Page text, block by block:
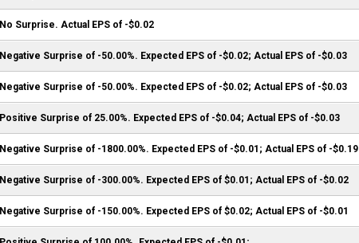
No Surprise. Actual EPS of -$0.02
Negative Surprise of -50.00%. Expected EPS of -$0.02; Actual EPS of -$0.03
Negative Surprise of -50.00%. Expected EPS of -$0.02; Actual EPS of -$0.03
Positive Surprise of 25.00%. Expected EPS of -$0.04; Actual EPS of -$0.03
Negative Surprise of -1800.00%. Expected EPS of -$0.01; Actual EPS of -$0.19
Negative Surprise of -300.00%. Expected EPS of $0.01; Actual EPS of -$0.02
Negative Surprise of -150.00%. Expected EPS of $0.02; Actual EPS of -$0.01